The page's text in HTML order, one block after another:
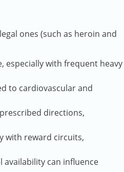
ones (such as heroin and
especially with frequent heavy
to cardiovascular and
directions,
with reward circuits,
availability can influence